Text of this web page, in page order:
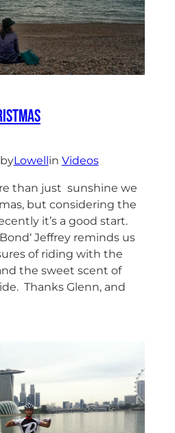
byLowellin Videos
than just sunshine we
but considering the
it’s a good start.
Jeffrey reminds us
of riding with the
the sweet scent of
Thanks Glenn, and